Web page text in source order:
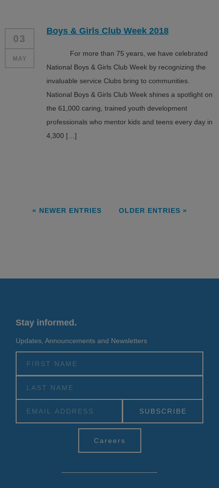
03
MAY
Boys & Girls Club Week 2018
For more than 75 years, we have celebrated
National Boys & Girls Club Week by recognizing the
invaluable service Clubs bring to communities.
National Boys & Girls Club Week shines a spotlight on
the 61,000 caring, trained youth development
professionals who mentor kids and teens every day in
4,300 […]
« NEWER ENTRIES OLDER ENTRIES »
Stay informed.
Updates, Announcements and Newsletters
Careers